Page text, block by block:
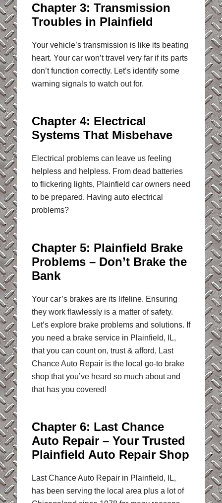
Chapter 3: Transmission
Troubles in Plainfield
Your vehicle’s transmission is like its beating
heart. Your car won’t travel very far if its parts
don’t function correctly. Let’s identify some
warning signals to watch out for.
Chapter 4: Electrical
Systems That Misbehave
Electrical problems can leave us feeling
helpless and helpless. From dead batteries
to flickering lights, Plainfield car owners need
to be prepared. Having auto electrical
problems?
Chapter 5: Plainfield Brake
Problems – Don’t Brake the
Bank
Your car’s brakes are its lifeline. Ensuring
they work flawlessly is a matter of safety.
Let’s explore brake problems and solutions. If
you need a brake service in Plainfield, IL,
that you can count on, trust & afford, Last
Chance Auto Repair is the local go-to brake
shop that you’ve heard so much about and
that has you covered!
Chapter 6: Last Chance
Auto Repair – Your Trusted
Plainfield Auto Repair Shop
Last Chance Auto Repair in Plainfield, IL,
has been serving the local area plus a lot of